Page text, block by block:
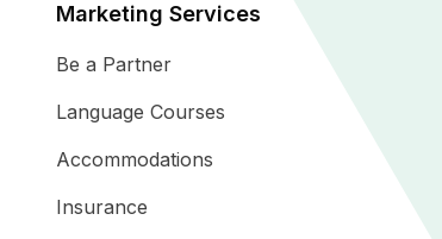
Marketing Services
Be a Partner
Language Courses
Accommodations
Insurance